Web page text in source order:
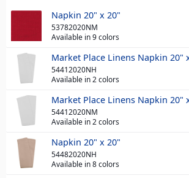
Napkin 20" x 20"
53782020NM
Available in 9 colors
Market Place Linens Napkin 20"
54412020NH
Available in 2 colors
Market Place Linens Napkin 20"
54412020NM
Available in 2 colors
Napkin 20" x 20"
54482020NH
Available in 8 colors